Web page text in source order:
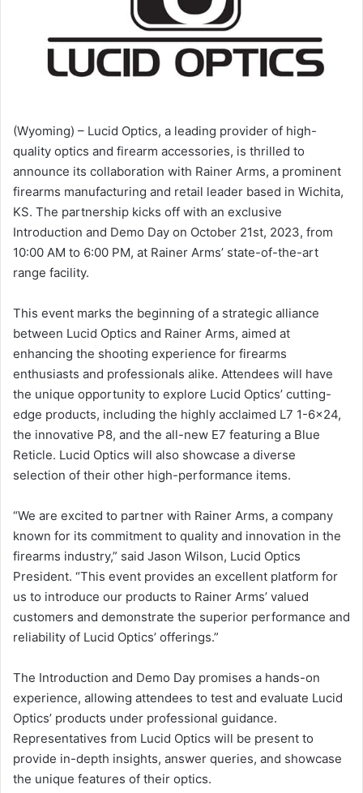
(Wyoming) – Lucid Optics, a leading provider of high-
quality optics and firearm accessories, is thrilled to
announce its collaboration with Rainer Arms, a prominent
firearms manufacturing and retail leader based in Wichita,
KS. The partnership kicks off with an exclusive
Introduction and Demo Day on October 21st, 2023, from
10:00 AM to 6:00 PM, at Rainer Arms’ state-of-the-art
range facility.
This event marks the beginning of a strategic alliance
between Lucid Optics and Rainer Arms, aimed at
enhancing the shooting experience for firearms
enthusiasts and professionals alike. Attendees will have
the unique opportunity to explore Lucid Optics’ cutting-
edge products, including the highly acclaimed L7 1-6×24,
the innovative P8, and the all-new E7 featuring a Blue
Reticle. Lucid Optics will also showcase a diverse
selection of their other high-performance items.
“We are excited to partner with Rainer Arms, a company
known for its commitment to quality and innovation in the
firearms industry,” said Jason Wilson, Lucid Optics
President. “This event provides an excellent platform for
us to introduce our products to Rainer Arms’ valued
customers and demonstrate the superior performance and
reliability of Lucid Optics’ offerings.”
The Introduction and Demo Day promises a hands-on
experience, allowing attendees to test and evaluate Lucid
Optics’ products under professional guidance.
Representatives from Lucid Optics will be present to
provide in-depth insights, answer queries, and showcase
the unique features of their optics.